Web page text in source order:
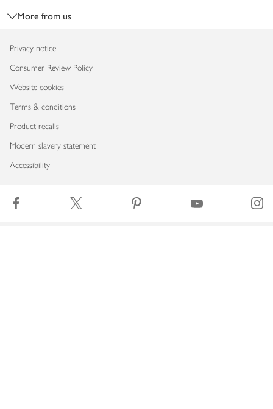
More from us
Privacy notice
Consumer Review Policy
Website cookies
Terms & conditions
Product recalls
Modern slavery statement
Accessibility